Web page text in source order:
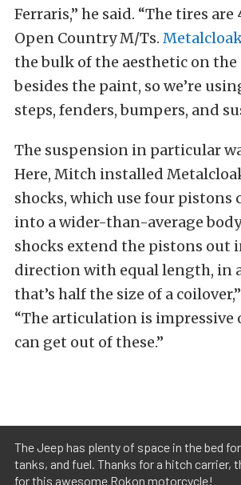
Ferraris,” he said. “The tires
Open Country M/Ts.
the bulk of the aesthetic on
besides the paint, so we’re
steps, fenders, bumpers, and
The suspension in particular
Here, Mitch installed
shocks, which use four pistons
into a wider-than-average
shocks extend the pistons out
direction with equal length, in
that’s half the size of a
“The articulation is impressive
can get out of these.”
The Jeep has plenty of space in the bed
tanks, and fuel. Thanks for a hitch carrier,
for this awesome Rokon motorcycle!